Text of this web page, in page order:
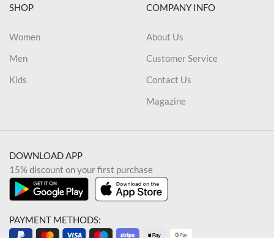
SHOP
Women
Men
Kids
COMPANY INFO
About Us
Customer Service
Contact Us
Magazine
DOWNLOAD APP
15% discount on your first purchase
PAYMENT METHODS: